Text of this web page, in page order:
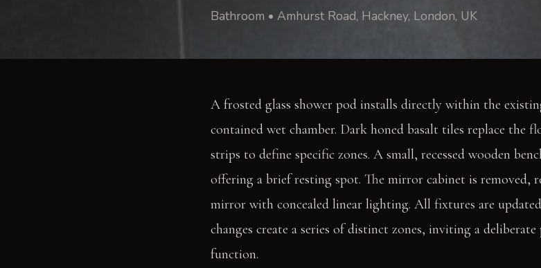
Bathroom • Amhurst Road, Hackney, London, UK
A frosted glass shower pod installs directly within the
contained wet chamber. Dark honed basalt tiles replace the
strips to define specific zones. A small, recessed wooden
offering a brief resting spot. The mirror cabinet is removed,
mirror with concealed linear lighting. All fixtures are
changes create a series of distinct zones, inviting a
function.